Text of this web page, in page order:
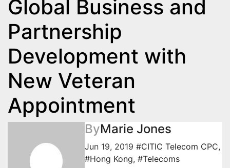
Global Business and
Partnership
Development with
New Veteran
Appointment
ByMarie Jones
Jun 19, 2019 #CITIC Telecom CPC,
#Hong Kong, #Telecoms